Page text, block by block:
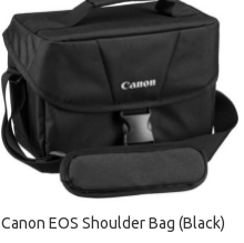
Canon EOS Shoulder Bag (Black)